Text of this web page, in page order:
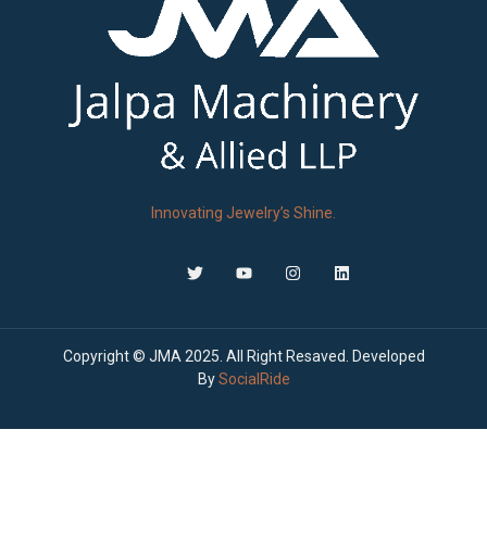
Innovating Jewelry’s Shine.
Copyright © JMA 2025. All Right Resaved. Developed
BySocialRide